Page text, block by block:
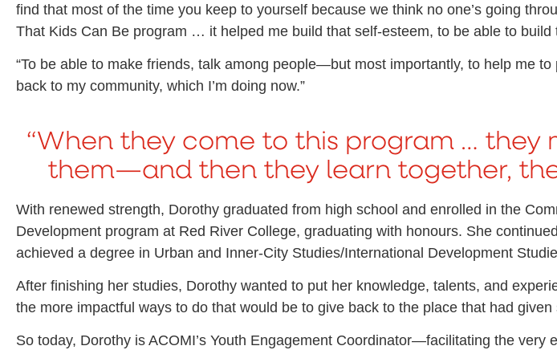
find that most of the time you keep to yourself because we think no one’s going
That Kids Can Be program … it helped me build that self-esteem, to be able to
“To be able to make friends, talk among people—but most importantly, to help me
back to my community, which I’m doing now.”
“When they come to this program … they
them—and then they learn together,
With renewed strength, Dorothy graduated from high school and enrolled in the
Development program at Red River College, graduating with honours. She
achieved a degree in Urban and Inner-City Studies/International Development
After finishing her studies, Dorothy wanted to put her knowledge, talents, and
the more impactful ways to do that would be to give back to the place that had given
So today, Dorothy is ACOMI’s Youth Engagement Coordinator—facilitating the